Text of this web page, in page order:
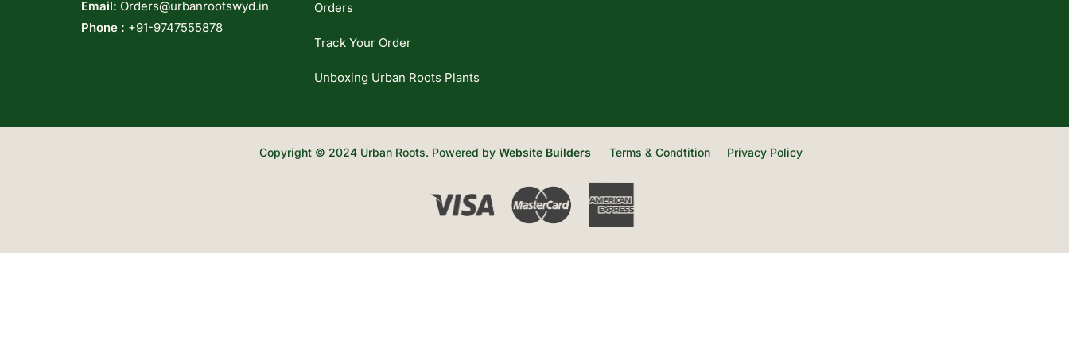
Email: Orders@urbanrootswyd.in
Phone : +91-9747555878
Orders
Track Your Order
Unboxing Urban Roots Plants
Copyright © 2024 Urban Roots. Powered by Website Builders Terms & Condtition Privacy Policy